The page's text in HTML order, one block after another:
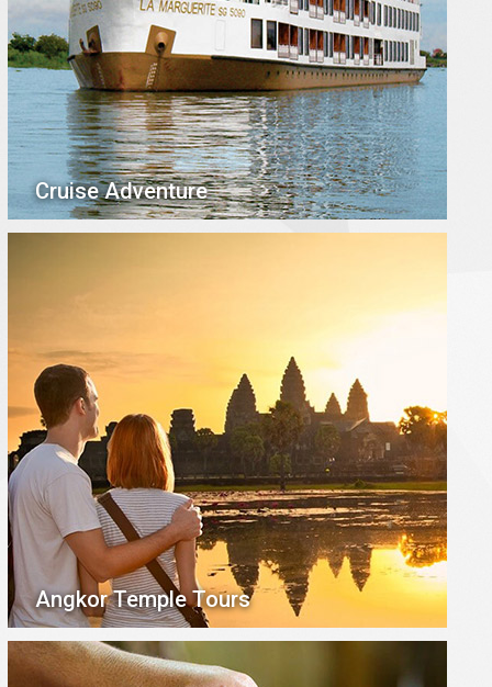
Cruise Adventure
Angkor Temple Tours